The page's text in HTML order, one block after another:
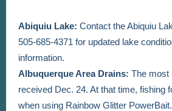
Abiquiu Lake: Contact the Abiquiu
505-685-4371 for updated lake
information.
Albuquerque Area Drains: The most
received Dec. 24. At that time, fishing
when using Rainbow Glitter PowerBait.